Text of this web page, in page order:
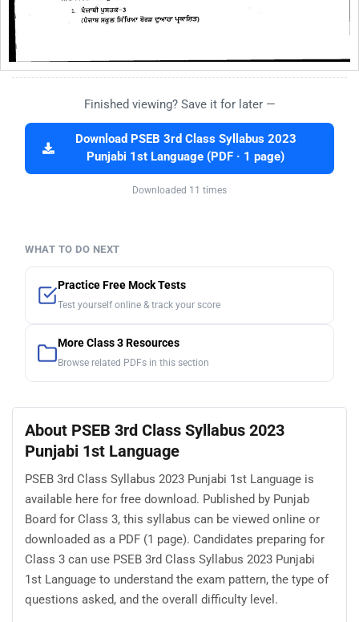
Finished viewing? Save it for later —
Download PSEB 3rd Class Syllabus 2023
Punjabi 1st Language (PDF · 1 page)
Downloaded 11 times
WHAT TO DO NEXT
Practice Free Mock Tests
Test yourself online & track your score
More Class 3 Resources
Browse related PDFs in this section
About PSEB 3rd Class Syllabus 2023
Punjabi 1st Language
PSEB 3rd Class Syllabus 2023 Punjabi 1st Language is
available here for free download. Published by Punjab
Board for Class 3, this syllabus can be viewed online or
downloaded as a PDF (1 page). Candidates preparing for
Class 3 can use PSEB 3rd Class Syllabus 2023 Punjabi
1st Language to understand the exam pattern, the type of
questions asked, and the overall difficulty level.